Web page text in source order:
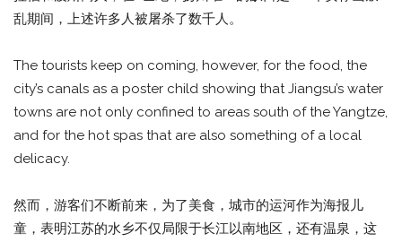
乱期间，上述许多人被屠杀了数千人。
The tourists keep on coming, however, for the food, the
city’s canals as a poster child showing that Jiangsu’s water
towns are not only confined to areas south of the Yangtze,
and for the hot spas that are also something of a local
delicacy.
然而，游客们不断前来，为了美食，城市的运河作为海报儿
童，表明江苏的水乡不仅局限于长江以南地区，还有温泉，这